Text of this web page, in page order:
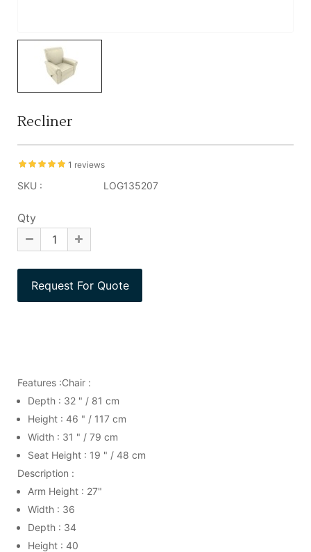
Recliner
1 reviews
SKU : LOG135207
Qty
Features :Chair :
Depth : 32 " / 81 cm
Height : 46 " / 117 cm
Width : 31 " / 79 cm
Seat Height : 19 " / 48 cm
Description :
Arm Height : 27"
Width : 36
Depth : 34
Height : 40